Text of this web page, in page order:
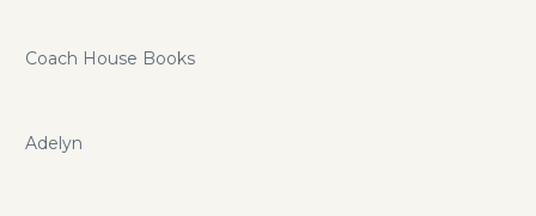
Coach House Books
Adelyn